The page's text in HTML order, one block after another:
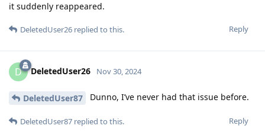
it suddenly reappeared.
Reply
DeletedUser26 replied to this.
D DeletedUser26 Nov 30, 2024
DeletedUser87 Dunno, I’ve never had that issue before.
Reply
DeletedUser87 replied to this.